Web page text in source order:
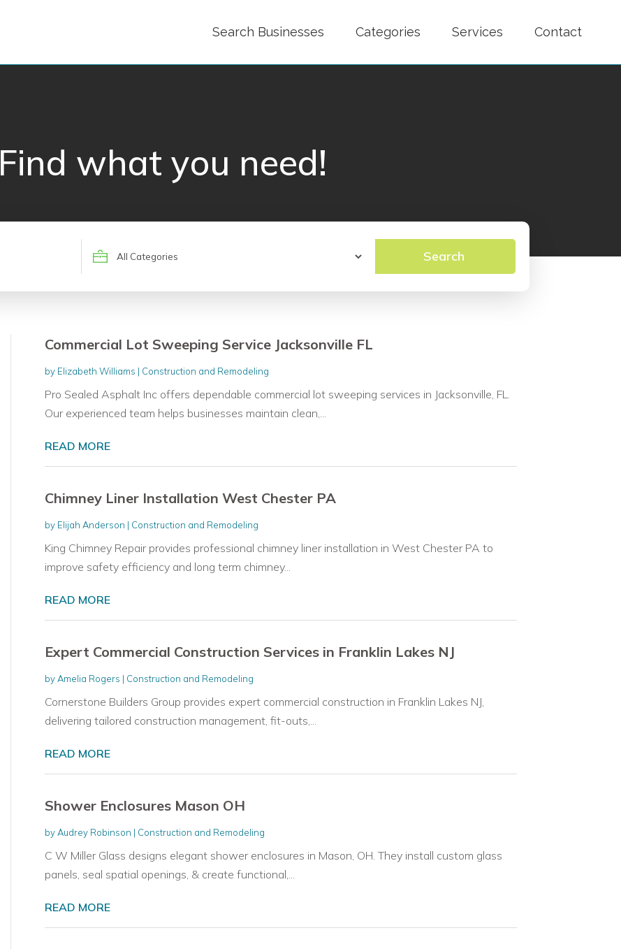
Search Businesses Categories Services Contact
Find what you need!
Search
Search
Commercial Lot Sweeping Service Jacksonville FL
by Elizabeth Williams | Construction and Remodeling
Pro Sealed Asphalt Inc offers dependable commercial lot sweeping services in Jacksonville, FL.
Our experienced team helps businesses maintain clean,...
READ MORE
Chimney Liner Installation West Chester PA
by Elijah Anderson | Construction and Remodeling
King Chimney Repair provides professional chimney liner installation in West Chester PA to
improve safety efficiency and long term chimney...
READ MORE
Expert Commercial Construction Services in Franklin Lakes NJ
by Amelia Rogers | Construction and Remodeling
Cornerstone Builders Group provides expert commercial construction in Franklin Lakes NJ,
delivering tailored construction management, fit-outs,...
READ MORE
Shower Enclosures Mason OH
by Audrey Robinson | Construction and Remodeling
C W Miller Glass designs elegant shower enclosures in Mason, OH. They install custom glass
panels, seal spatial openings, & create functional,...
READ MORE